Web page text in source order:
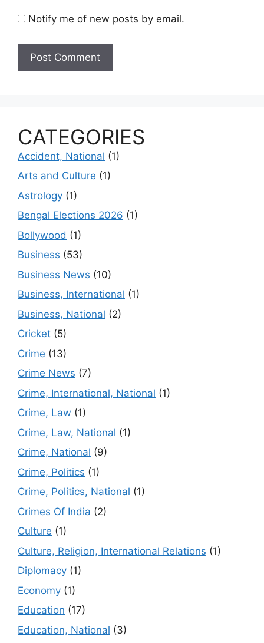
Notify me of new posts by email.
CATEGORIES
Accident, National (1)
Arts and Culture (1)
Astrology (1)
Bengal Elections 2026 (1)
Bollywood (1)
Business (53)
Business News (10)
Business, International (1)
Business, National (2)
Cricket (5)
Crime (13)
Crime News (7)
Crime, International, National (1)
Crime, Law (1)
Crime, Law, National (1)
Crime, National (9)
Crime, Politics (1)
Crime, Politics, National (1)
Crimes Of India (2)
Culture (1)
Culture, Religion, International Relations (1)
Diplomacy (1)
Economy (1)
Education (17)
Education, National (3)